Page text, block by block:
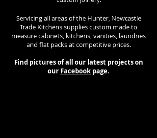
Servicing all areas of the Hunter, Newcastle
Trade Kitchens supplies custom made to
measure cabinets, kitchens, vanities, laundries
and flat packs at competitive prices.
Find pictures of all our latest projects on
our Facebook page.